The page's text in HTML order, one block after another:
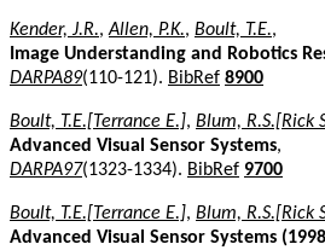
Kender, J.R.,Allen, P.K., Boult, T.E.,
Image Understanding and Robotics
DARPA89(110-121). BibRef 8900
Boult, T.E.[Terrance E.], Blum, R.S.[Rick
Advanced Visual Sensor Systems,
DARPA97(1323-1334). BibRef 9700
Boult, T.E.[Terrance E.], Blum, R.S.[Rick
Advanced Visual Sensor Systems